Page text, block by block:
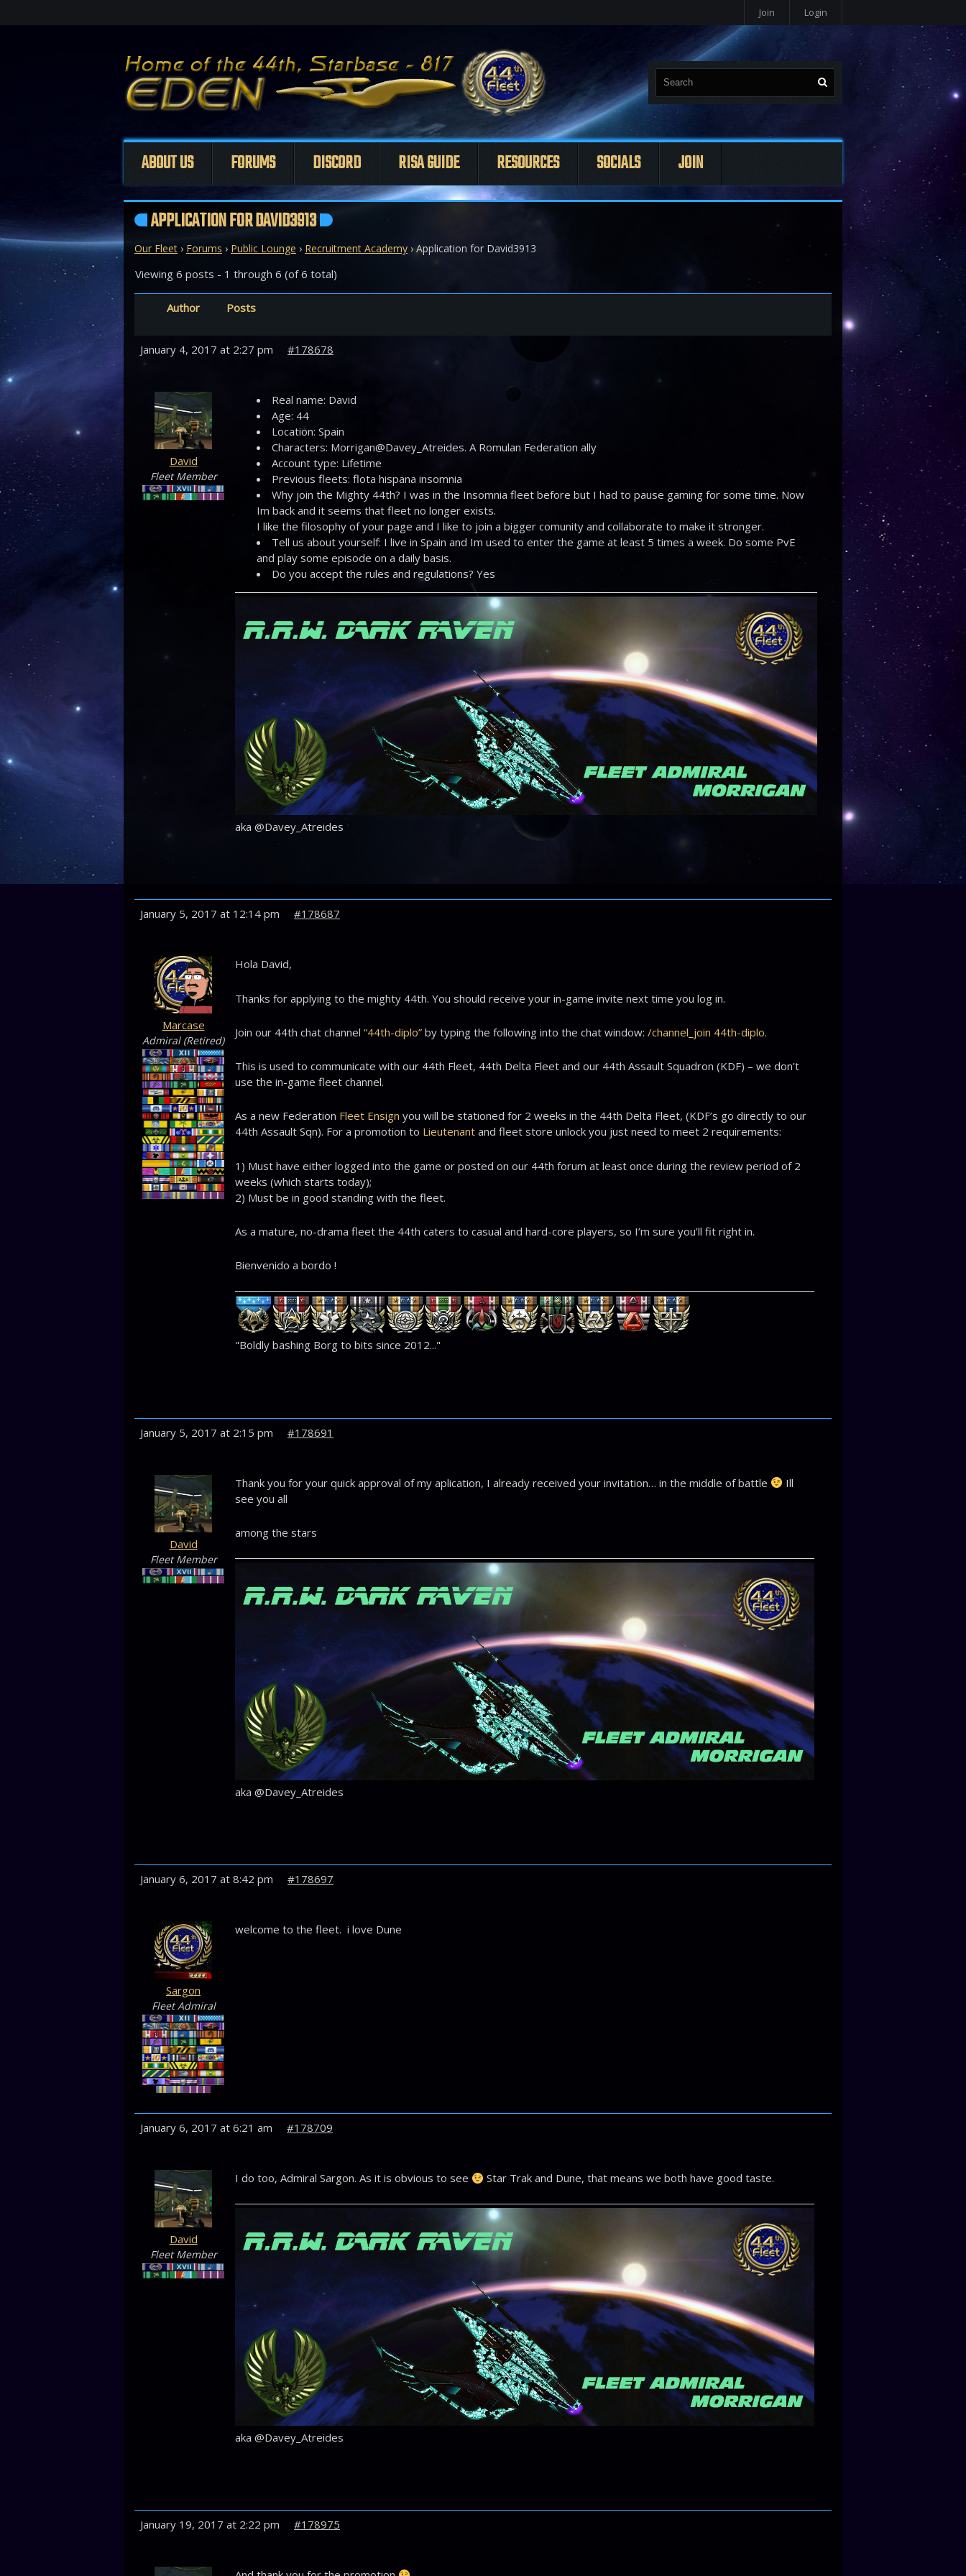
Join Login
ABOUT US FORUMS DISCORD RISA GUIDE RESOURCES SOCIALS JOIN
APPLICATION FOR DAVID3913
Our Fleet › Forums › Public Lounge › Recruitment Academy › Application for David3913
Viewing 6 posts - 1 through 6 (of 6 total)
Author Posts
January 4, 2017 at 2:27 pm #178678
David
Fleet Member
Real name: David
Age: 44
Location: Spain
Characters: Morrigan@Davey_Atreides. A Romulan Federation ally
Account type: Lifetime
Previous fleets: flota hispana insomnia
Why join the Mighty 44th? I was in the Insomnia fleet before but I had to pause gaming for some time. Now
Im back and it seems that fleet no longer exists.
I like the filosophy of your page and I like to join a bigger comunity and collaborate to make it stronger.
Tell us about yourself: I live in Spain and Im used to enter the game at least 5 times a week. Do some PvE
and play some episode on a daily basis.
Do you accept the rules and regulations? Yes
aka @Davey_Atreides
January 5, 2017 at 12:14 pm #178687
Marcase
Admiral (Retired)
Hola David,
Thanks for applying to the mighty 44th. You should receive your in-game invite next time you log in.
Join our 44th chat channel “44th-diplo” by typing the following into the chat window: /channel_join 44th-diplo.
This is used to communicate with our 44th Fleet, 44th Delta Fleet and our 44th Assault Squadron (KDF) – we don’t
use the in-game fleet channel.
As a new Federation Fleet Ensign you will be stationed for 2 weeks in the 44th Delta Fleet, (KDF’s go directly to our
44th Assault Sqn). For a promotion to Lieutenant and fleet store unlock you just need to meet 2 requirements:
1) Must have either logged into the game or posted on our 44th forum at least once during the review period of 2
weeks (which starts today);
2) Must be in good standing with the fleet.
As a mature, no-drama fleet the 44th caters to casual and hard-core players, so I’m sure you’ll fit right in.
Bienvenido a bordo !
"Boldly bashing Borg to bits since 2012..."
January 5, 2017 at 2:15 pm #178691
David
Fleet Member
Thank you for your quick approval of my aplication, I already received your invitation… in the middle of battle
Ill
see you all
among the stars
aka @Davey_Atreides
January 6, 2017 at 8:42 pm #178697
Sargon
Fleet Admiral
welcome to the fleet. i love Dune
January 6, 2017 at 6:21 am #178709
David
Fleet Member
I do too, Admiral Sargon. As it is obvious to see Star Trak and Dune, that means we both have good taste.
aka @Davey_Atreides
January 19, 2017 at 2:22 pm #178975